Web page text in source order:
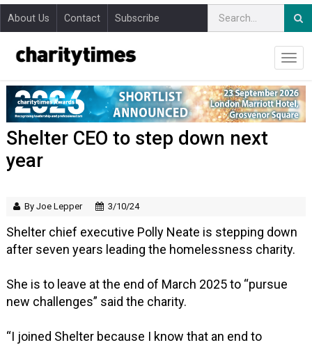
About Us Contact Subscribe
Shelter CEO to step down next
year
By Joe Lepper 3/10/24
Shelter chief executive Polly Neate is stepping down
after seven years leading the homelessness charity.
She is to leave at the end of March 2025 to “pursue
new challenges” said the charity.
“I joined Shelter because I know that an end to